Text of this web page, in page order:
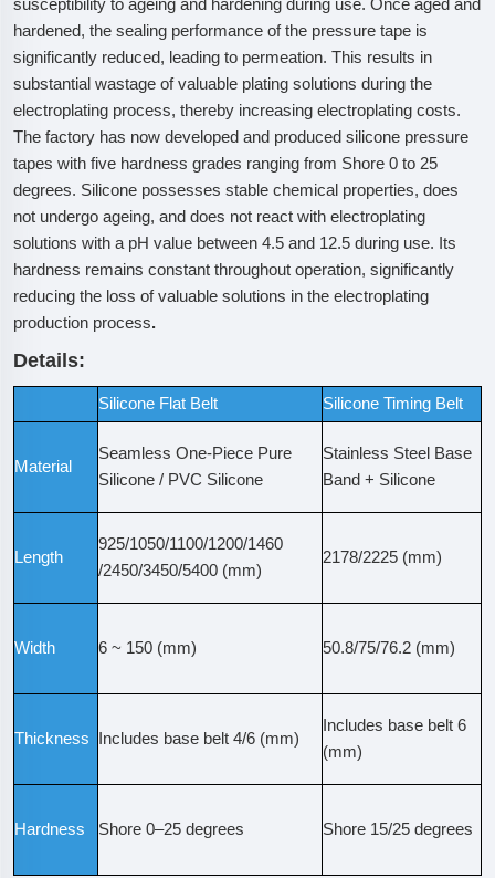
susceptibility to ageing and hardening during use. Once aged and
hardened, the sealing performance of the pressure tape is
significantly reduced, leading to permeation. This results in
substantial wastage of valuable plating solutions during the
electroplating process, thereby increasing electroplating costs.
The factory has now developed and produced silicone pressure
tapes with five hardness grades ranging from Shore 0 to 25
degrees. Silicone possesses stable chemical properties, does
not undergo ageing, and does not react with electroplating
solutions with a pH value between 4.5 and 12.5 during use. Its
hardness remains constant throughout operation, significantly
reducing the loss of valuable solutions in the electroplating
production process.
Details:
Silicone Flat Belt Silicone Timing Belt
Material
Seamless One-Piece Pure
Silicone / PVC Silicone
Stainless Steel Base
Band + Silicone
Length
925/1050/1100/1200/1460
/2450/3450/5400 (mm)
2178/2225 (mm)
Width 6 ~ 150 (mm) 50.8/75/76.2 (mm)
Thickness Includes base belt 4/6 (mm)
Includes base belt 6
(mm)
Hardness Shore 0–25 degrees Shore 15/25 degrees